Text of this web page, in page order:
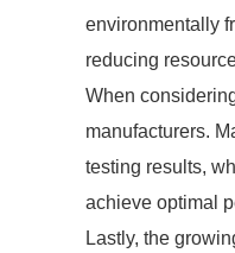
environmentally
reducing
When
manufacturers.
testing results,
achieve optimal
Lastly, the